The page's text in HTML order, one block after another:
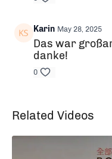
Karin May 28, 2025
Das war
danke!
0
Related Videos